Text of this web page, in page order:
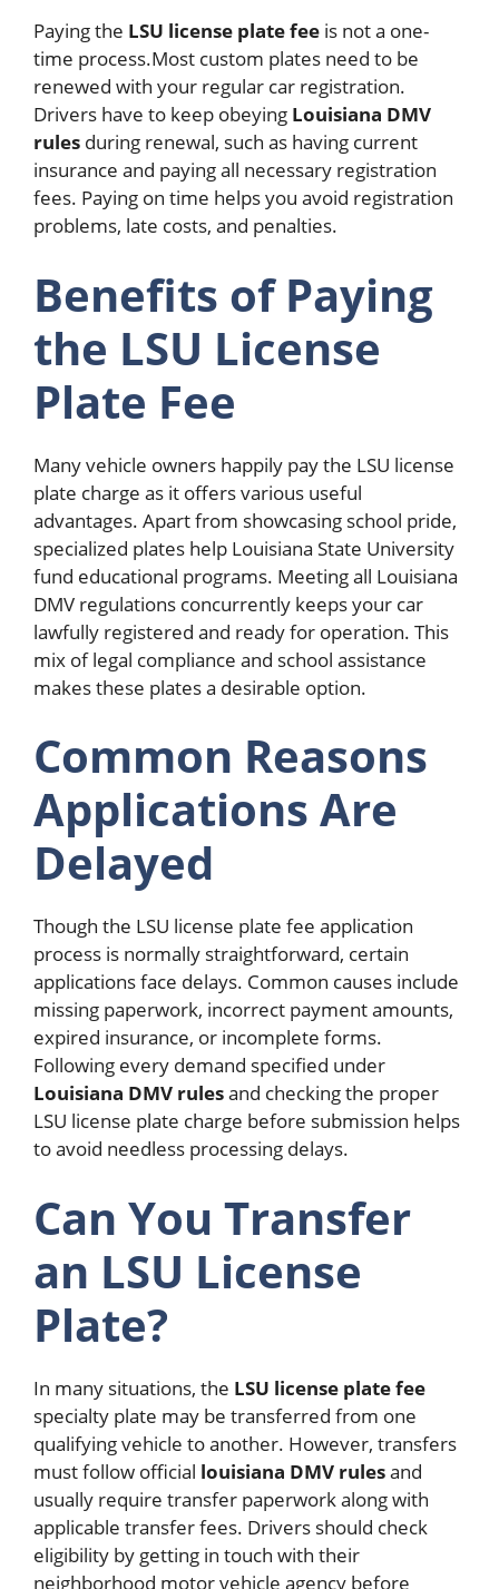
Paying the LSU license plate fee is not a one-
time process.Most custom plates need to be
renewed with your regular car registration.
Drivers have to keep obeying Louisiana DMV
rules during renewal, such as having current
insurance and paying all necessary registration
fees. Paying on time helps you avoid registration
problems, late costs, and penalties.
Benefits of Paying
the LSU License
Plate Fee
Many vehicle owners happily pay the LSU license
plate charge as it offers various useful
advantages. Apart from showcasing school pride,
specialized plates help Louisiana State University
fund educational programs. Meeting all Louisiana
DMV regulations concurrently keeps your car
lawfully registered and ready for operation. This
mix of legal compliance and school assistance
makes these plates a desirable option.
Common Reasons
Applications Are
Delayed
Though the LSU license plate fee application
process is normally straightforward, certain
applications face delays. Common causes include
missing paperwork, incorrect payment amounts,
expired insurance, or incomplete forms.
Following every demand specified under
Louisiana DMV rulesand checking the proper
LSU license plate charge before submission helps
to avoid needless processing delays.
Can You Transfer
an LSU License
Plate?
In many situations, the LSU license plate fee
specialty plate may be transferred from one
qualifying vehicle to another. However, transfers
must follow official louisiana DMV rulesand
usually require transfer paperwork along with
applicable transfer fees. Drivers should check
eligibility by getting in touch with their
neighborhood motor vehicle agency before